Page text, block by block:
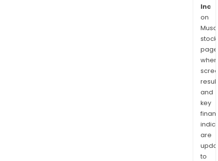
Inc
on
stock
and
key
are
to